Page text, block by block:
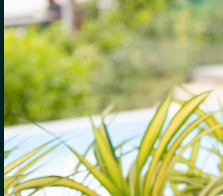
for:
0
Cart
No products in the cart.